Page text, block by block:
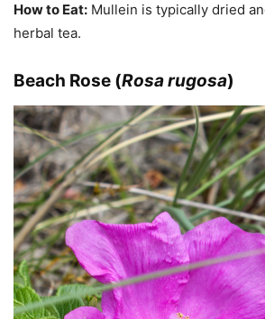
How to Eat: Mullein is typically dried
herbal tea.
Beach Rose (Rosa rugosa)